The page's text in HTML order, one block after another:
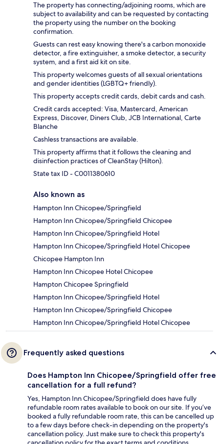
The property has connecting/adjoining rooms, which are
subject to availability and can be requested by contacting
the property using the number on the booking
confirmation.
Guests can rest easy knowing there's a carbon monoxide
detector, a fire extinguisher, a smoke detector, a security
system, and a first aid kit on site.
This property welcomes guests of all sexual orientations
and gender identities (LGBTQ+ friendly).
This property accepts credit cards, debit cards and cash.
Credit cards accepted: Visa, Mastercard, American
Express, Discover, Diners Club, JCB International, Carte
Blanche
Cashless transactions are available.
This property affirms that it follows the cleaning and
disinfection practices of CleanStay (Hilton).
State tax ID - C0011380610
Also known as
Hampton Inn Chicopee/Springfield
Hampton Inn Chicopee/Springfield Chicopee
Hampton Inn Chicopee/Springfield Hotel
Hampton Inn Chicopee/Springfield Hotel Chicopee
Chicopee Hampton Inn
Hampton Inn Chicopee Hotel Chicopee
Hampton Chicopee Springfield
Hampton Inn Chicopee/Springfield Hotel
Hampton Inn Chicopee/Springfield Chicopee
Hampton Inn Chicopee/Springfield Hotel Chicopee
Frequently asked questions
Does Hampton Inn Chicopee/Springfield offer free
cancellation for a full refund?
Yes, Hampton Inn Chicopee/Springfield does have fully
refundable room rates available to book on our site. If you’ve
booked a fully refundable room rate, this can be cancelled up
to a few days before check-in depending on the property's
cancellation policy. Just make sure to check this property's